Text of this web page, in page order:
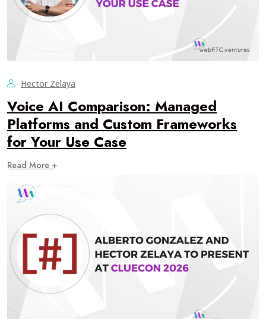
Hector Zelaya
Voice AI Comparison: Managed
Platforms and Custom Frameworks
for Your Use Case
Read More +